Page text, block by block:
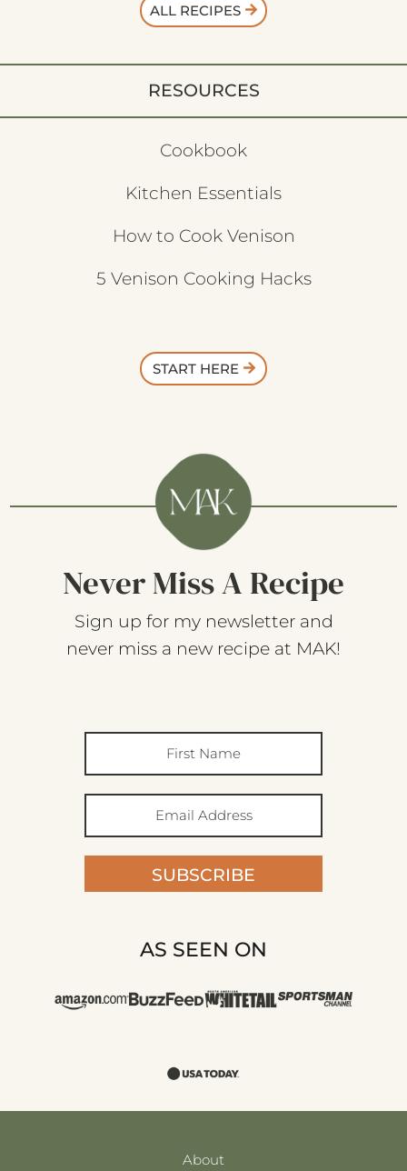
ALL RECIPES
RESOURCES
Cookbook
Kitchen Essentials
How to Cook Venison
5 Venison Cooking Hacks
START HERE
Never Miss A Recipe
Sign up for my newsletter and
never miss a new recipe at MAK!
SUBSCRIBE
AS SEEN ON
About